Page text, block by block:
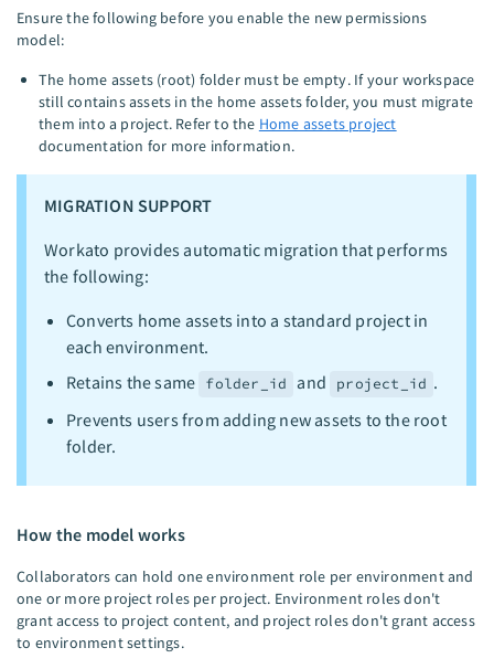
Ensure the following before you enable the new permissions
model:
The home assets (root) folder must be empty. If your workspace
still contains assets in the home assets folder, you must migrate
them into a project. Refer to the Home assets project
documentation for more information.
MIGRATION SUPPORT
Workato provides automatic migration that performs
the following:
Converts home assets into a standard project in
each environment.
Retains the same folder_id and project_id .
Prevents users from adding new assets to the root
folder.
How the model works
Collaborators can hold one environment role per environment and
one or more project roles per project. Environment roles don't
grant access to project content, and project roles don't grant access
to environment settings.